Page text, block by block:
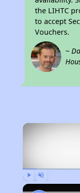
the LIHTC
to accept
Vouchers.
~